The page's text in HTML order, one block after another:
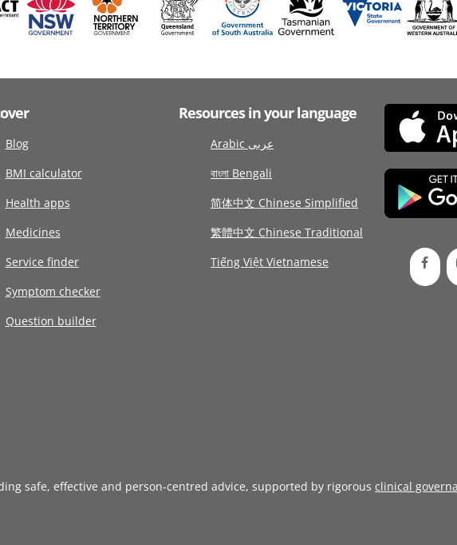
Blog
BMI calculator
Health apps
Medicines
Service finder
Symptom checker
Question builder
Resources in your language
Arabic عربى
বাংলা Bengali
简体中文 Chinese Simplified
繁體中文 Chinese Traditional
Tiếng Việt Vietnamese
safe, effective and person-centred advice, supported by rigorous clinical